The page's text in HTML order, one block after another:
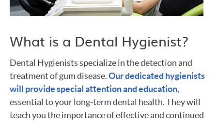
What is a Dental Hygienist?
Dental Hygienists specialize in the detection and
treatment of gum disease.Our dedicated hygienists
will provide special attention and education,
essential to your long-term dental health. They will
teach you the importance of effective and continued